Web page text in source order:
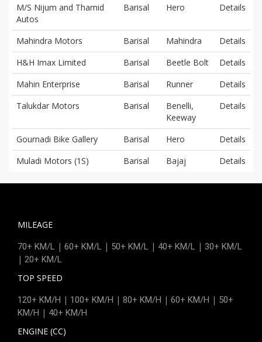
M/S Nijum and Thamid
Autos
Barisal Hero Details
Mahindra Motors Barisal Mahindra
Details
H&H Imax Limited
Barisal Beetle Bolt
Details
Mahin Enterprise
Barisal Runner
Details
Talukdar Motors
Barisal
Benelli,
Keeway
Details
Gournadi Bike Gallery Barisal Hero
Details
Muladi Motors (1S)
Barisal Bajaj Details
MILEAGE
70+ KM/L | 60+ KM/L | 50+ KM/L | 40+ KM/L | 30+ KM/L
| 20+ KM/L
TOP SPEED
120+ KM/H | 100+ KM/H | 80+ KM/H | 60+ KM/H | 50+
KM/H | 40+ KM/H
ENGINE (CC)